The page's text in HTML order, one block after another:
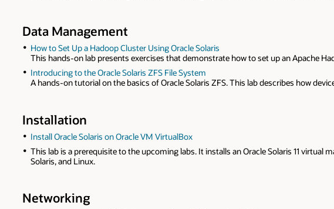
Data Management
How to Set Up a Hadoop Cluster Using Oracle Solaris
This hands-on lab presents exercises that demonstrate how to set up an Apache
Introducing to the Oracle Solaris ZFS File System
A hands-on tutorial on the basics of Oracle Solaris ZFS. This lab describes how
Installation
Install Oracle Solaris on Oracle VM VirtualBox
This lab is a prerequisite to the upcoming labs. It installs an Oracle Solaris 11
Solaris, and Linux.
Networking